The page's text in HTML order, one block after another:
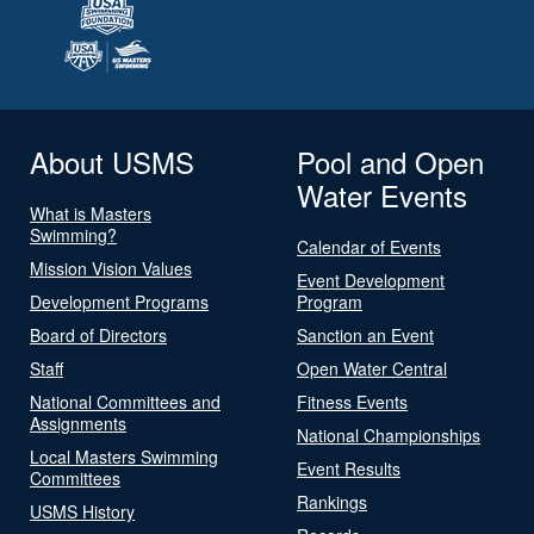
About USMS
What is Masters
Swimming?
Mission Vision Values
Development Programs
Board of Directors
Staff
National Committees and
Assignments
Local Masters Swimming
Committees
USMS History
Pool and Open
Water Events
Calendar of Events
Event Development
Program
Sanction an Event
Open Water Central
Fitness Events
National Championships
Event Results
Rankings